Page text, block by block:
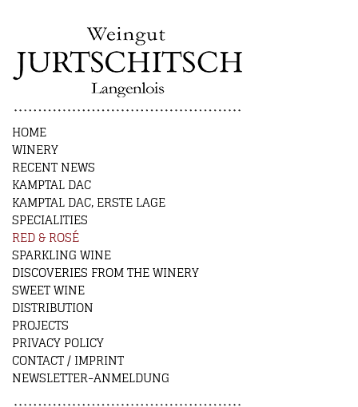
HOME
WINERY
RECENT NEWS
KAMPTAL DAC
KAMPTAL DAC, ERSTE LAGE
SPECIALITIES
RED & ROSÉ
SPARKLING WINE
DISCOVERIES FROM THE WINERY
SWEET WINE
DISTRIBUTION
PROJECTS
PRIVACY POLICY
CONTACT / IMPRINT
NEWSLETTER-ANMELDUNG